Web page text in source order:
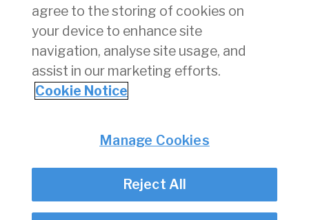
2020 Air Traffic – Return
to 1980’s Levels
15 Jan 2021
2 3 4 5
Accessibility
Cookie Settings
© Irish Aviation Authority 2026
agree to the storing of cookies on
your device to enhance site
navigation, analyse site usage, and
assist in our marketing efforts.
Cookie Notice
Manage Cookies
Reject All